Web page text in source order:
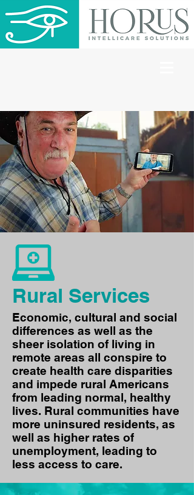
Rural Services
Economic, cultural and social
differences as well as the
sheer isolation of living in
remote areas all conspire to
create health care disparities
and impede rural Americans
from leading normal, healthy
lives. Rural communities have
more uninsured residents, as
well as higher rates of
unemployment, leading to
less access to care.